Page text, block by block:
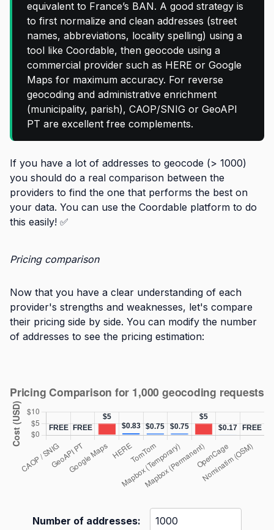
equivalent to France’s BAN. A good strategy is
to first normalize and clean addresses (street
names, abbreviations, locality spelling) using a
tool like Coordable, then geocode using a
commercial provider such as HERE or Google
Maps for maximum accuracy. For reverse
geocoding and administrative enrichment
(municipality, parish), CAOP/SNIG or GeoAPI
PT are excellent free complements.
If you have a lot of addresses to geocode (> 1000)
you should do a real comparison between the
providers to find the one that performs the best on
your data. You can use the Coordable platform to do
this easily! ✅
Pricing comparison
Now that you have a clear understanding of each
provider's strengths and weaknesses, let's compare
their pricing side by side. You can modify the number
of addresses to see the pricing estimation:
Number of addresses: